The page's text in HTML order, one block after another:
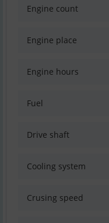
Engine count
Engine place
Engine hours
Fuel
Drive shaft
Cooling system
Crusing speed